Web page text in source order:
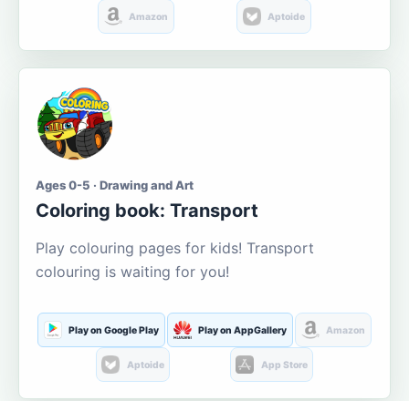
Amazon Aptoide
Ages 0-5 · Drawing and Art
Coloring book: Transport
Play colouring pages for kids! Transport
colouring is waiting for you!
Play on Google Play Play on AppGallery Amazon
Aptoide App Store